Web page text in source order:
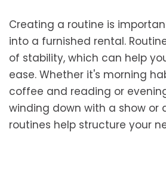
Creating a routine is
into a furnished rental.
of stability, which can help
ease. Whether it's morning
coffee and reading or
winding down with a show or
routines help structure your